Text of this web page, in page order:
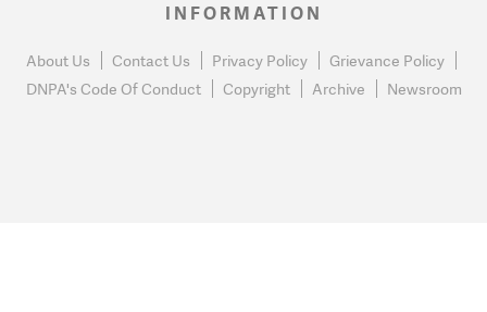
INFORMATION
About Us Contact Us Privacy Policy
Grievance Policy
DNPA's Code Of Conduct
Copyright Archive Newsroom